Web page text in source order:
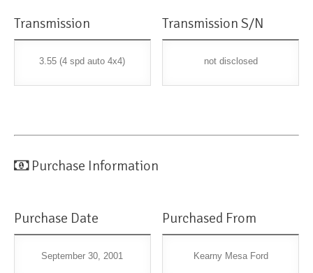
Transmission
3.55 (4 spd auto 4x4)
Transmission S/N
not disclosed
Purchase Information
Purchase Date
September 30, 2001
Purchased From
Kearny Mesa Ford